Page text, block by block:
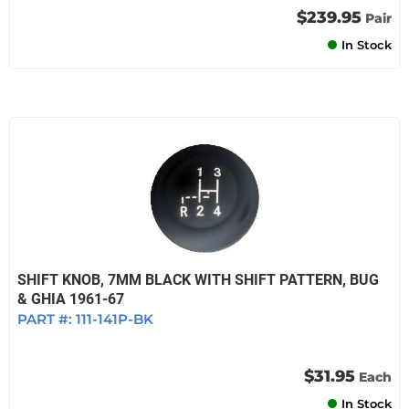
$239.95 Pair
In Stock
SHIFT KNOB, 7MM BLACK WITH SHIFT PATTERN, BUG
& GHIA 1961-67
PART #: 111-141P-BK
$31.95 Each
In Stock